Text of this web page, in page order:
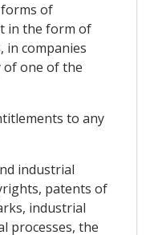
of
in the form of
in companies
one of the
to any
industrial
patents of
industrial
processes, the